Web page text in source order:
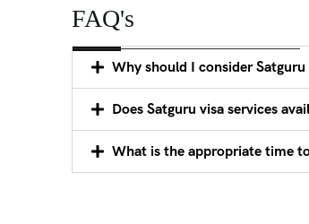
FAQ's
Why should I consider
Does Satguru visa services
What is the appropriate time